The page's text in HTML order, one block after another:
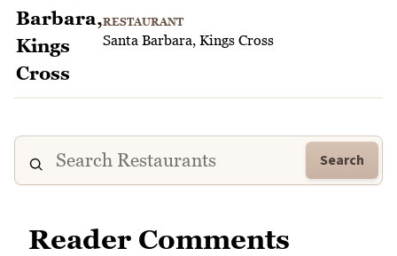
RESTAURANT
Santa Barbara, Kings Cross
Search
Reader Comments